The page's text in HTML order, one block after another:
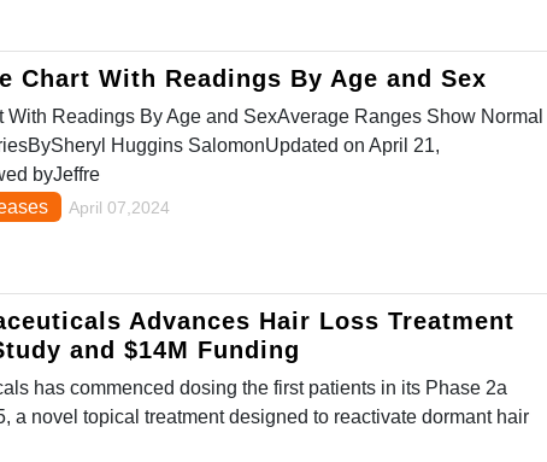
Chart With Readings By Age and Sex
With Readings By Age and SexAverage Ranges Show Normal
Huggins SalomonUpdated on April 21,
byJeffre
April 07,2024
Advances Hair Loss Treatment
and $14M Funding
has commenced dosing the first patients in its Phase 2a
a novel topical treatment designed to reactivate dormant hair